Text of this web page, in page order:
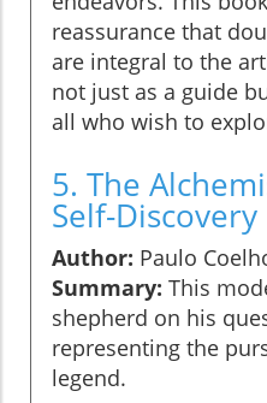
reassurance that
are integral to the
not just as a guide
all who wish to
5. The
Self-Discovery
Author: Paulo
Summary: This
shepherd on his
representing the
legend.